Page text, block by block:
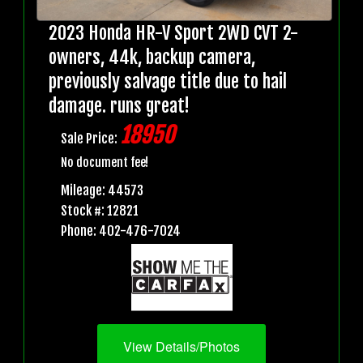
2023 Honda HR-V Sport 2WD CVT 2-
owners, 44k, backup camera,
previously salvage title due to hail
damage. runs great!
Sale Price: 18950
No document fee!
Mileage: 44573
Stock #: 12821
Phone: 402-476-7024
View Details/Photos